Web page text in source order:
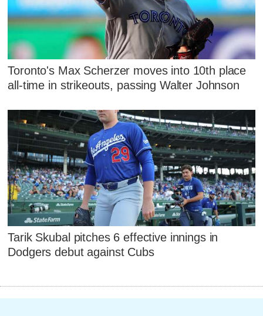
Toronto's Max Scherzer moves into 10th place
all-time in strikeouts, passing Walter Johnson
Tarik Skubal pitches 6 effective innings in
Dodgers debut against Cubs